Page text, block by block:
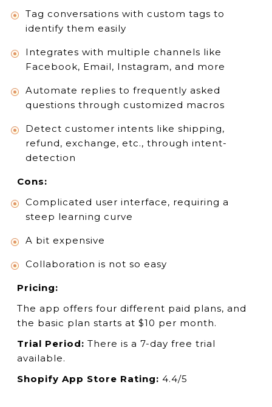
Tag conversations with custom tags to
identify them easily
Integrates with multiple channels like
Facebook, Email, Instagram, and more
Automate replies to frequently asked
questions through customized macros
Detect customer intents like shipping,
refund, exchange, etc., through intent-
detection
Cons:
Complicated user interface, requiring a
steep learning curve
A bit expensive
Collaboration is not so easy
Pricing:
The app offers four different paid plans, and
the basic plan starts at $10 per month.
Trial Period: There is a 7-day free trial
available.
Shopify App Store Rating: 4.4/5